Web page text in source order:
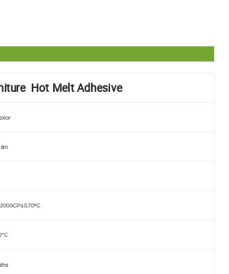
Hot Melt Adhesive
CPs/170ºC